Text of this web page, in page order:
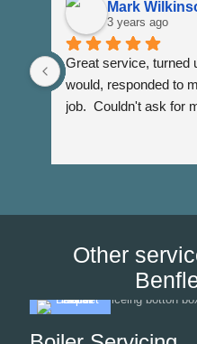
Mark
3 years ago
Great service, turned
would, responded to
job.  Couldn't ask for
Other